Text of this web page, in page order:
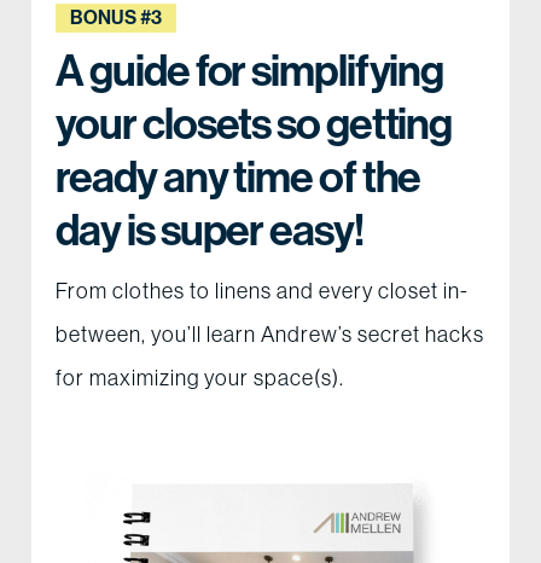
BONUS #3
A guide for simplifying
your closets so getting
ready any time of the
day is super easy!
From clothes to linens and every closet in-
between, you’ll learn Andrew’s secret hacks
for maximizing your space(s).